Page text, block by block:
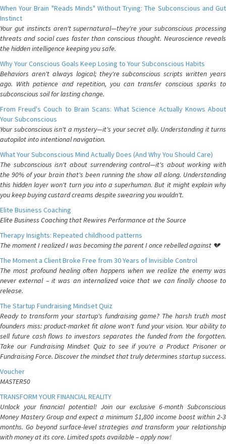
When Your Brain "Reads Minds" Without Trying: The Subconscious and Gut
Instinct
Your gut instincts aren't supernatural—they're your subconscious processing
threats and social cues faster than conscious thought. Neuroscience reveals
the hidden intelligence keeping you safe.
Why Your Conscious Goals Keep Losing to Your Subconscious Habits
Behaviors aren't always logical; they're subconscious scripts written years
ago. With patience and repetition, you can transfer conscious sparks to
subconscious soil for lasting change.
From Freud's Couch to Brain Scans: What Science Actually Knows About
Your Subconscious
Your subconscious isn't a mystery—it's your secret ally. Understanding it turns
autopilot into intentional navigation.
What Your Subconscious Mind Actually Does (And Why You Should Care)
The subconscious isn't about surrendering control—it's about working with
the 90% of your brain that's been running the show all along. Understanding
this hidden layer won't turn you into a superhuman. But it might explain why
you keep buying custard creams despite swearing you wouldn't.
Elite Business Coaching
Elite Business Coaching that Rewires Performance at the Source
Therapy Insights: Repeated childhood patterns
The moment I realized I was becoming the parent I once rebelled against 💔
The Moment a Client Broke Free from 30 Years of Invisible Control
The most profound healing often happens when we realize the enemy was
never external – it was an internalized voice that we can finally choose to
release.
The Startup Fundraising Mindset Quiz
Ready to transform your startup's fundraising game? The harsh truth most
founders miss: product-market fit alone won't fund your vision. Your ability to
sell future cash flows to investors separates the funded from the forgotten.
Take our Fundraising Mindset Quiz to see if you're a Product Prisoner or
Fundraising Force. Discover the mindset that truly determines startup success.
Voucher
MASTER50
TRANSFORM YOUR FINANCIAL REALITY
Unlock your financial potential! Join our exclusive 6-month Subconscious
Money Mastery Group and expect a minimum $1,800 income boost within 2-3
months. Go beyond surface-level strategies and transform your relationship
with money at its core. Limited spots available – apply now!